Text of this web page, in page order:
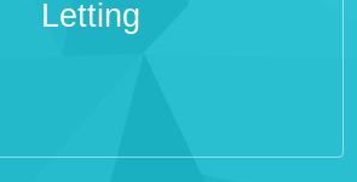
Letting